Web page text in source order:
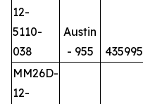
12-
5110-
038
Austin
- 955
435995
MM26D-
12-